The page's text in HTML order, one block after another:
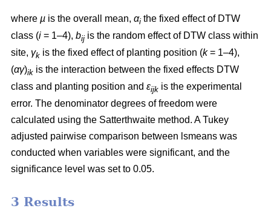
where µ is the overall mean, αi the fixed effect of DTW
class (i = 1–4), bij is the random effect of DTW class within
site, γk is the fixed effect of planting position (k= 1–4),
(αγ)ik is the interaction between the fixed effects DTW
class and planting position and εijk is the experimental
error. The denominator degrees of freedom were
calculated using the Satterthwaite method. A Tukey
adjusted pairwise comparison between lsmeans was
conducted when variables were significant, and the
significance level was set to 0.05.
3 Results